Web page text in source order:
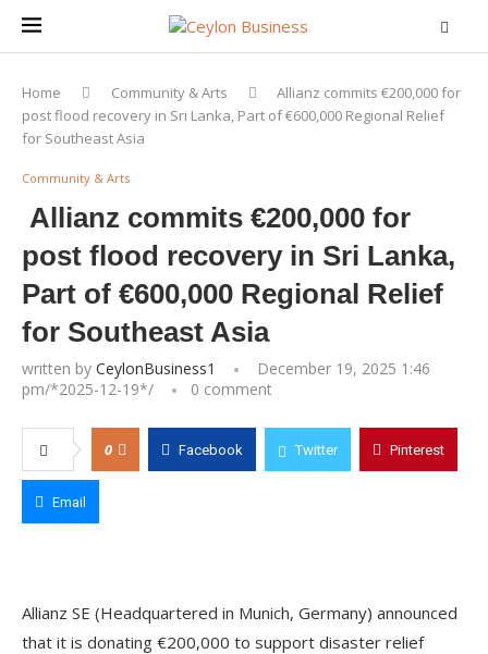
Home Community & Arts
Allianz commits €200,000 for
post flood recovery in Sri Lanka, Part of €600,000 Regional Relief
for Southeast Asia
Community & Arts
Allianz commits €200,000 for
post flood recovery in Sri Lanka,
Part of €600,000 Regional Relief
for Southeast Asia
written by CeylonBusiness1
December 19, 2025 1:46
pm/*2025-12-19*/ 0 comment
0 Facebook Twitter Pinterest
Email
Allianz SE (Headquartered in Munich, Germany) announced
that it is donating €200,000 to support disaster relief